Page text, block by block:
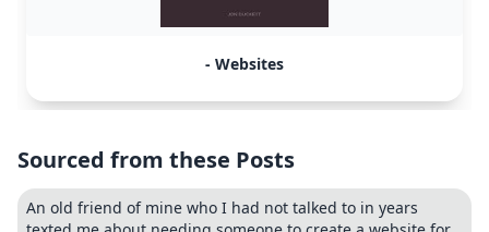
- Websites
Sourced from these Posts
An old friend of mine who I had not talked to in years